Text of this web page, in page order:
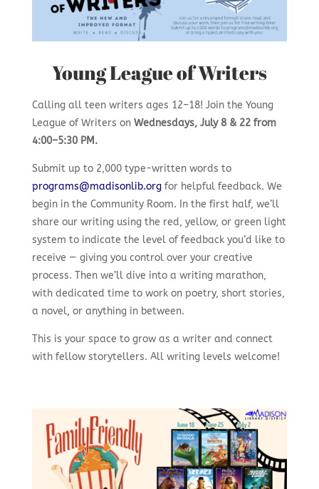
Young League of Writers
Calling all teen writers ages 12–18! Join the Young
League of Writers on Wednesdays, July 8 & 22 from
4:00–5:30 PM.
Submit up to 2,000 type-written words to
programs@madisonlib.orgfor helpful feedback. We
begin in the Community Room. In the first half, we’ll
share our writing using the red, yellow, or green light
system to indicate the level of feedback you’d like to
receive — giving you control over your creative
process. Then we’ll dive into a writing marathon,
with dedicated time to work on poetry, short stories,
a novel, or anything in between.
This is your space to grow as a writer and connect
with fellow storytellers. All writing levels welcome!